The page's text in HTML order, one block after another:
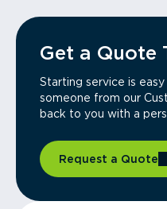
Get a Quote
Starting service is
someone from our
back to you with a
Request a Quote